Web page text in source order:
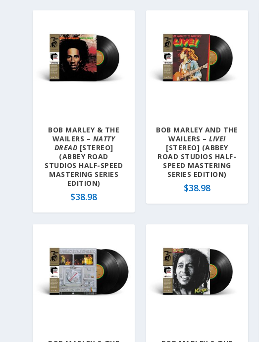
BOB MARLEY & THE
WAILERS – NATTY
DREAD [STEREO]
(ABBEY ROAD
STUDIOS HALF-SPEED
MASTERING SERIES
EDITION)
$38.98
BOB MARLEY AND THE
WAILERS –LIVE!
[STEREO] (ABBEY
ROAD STUDIOS HALF-
SPEED MASTERING
SERIES EDITION)
$38.98